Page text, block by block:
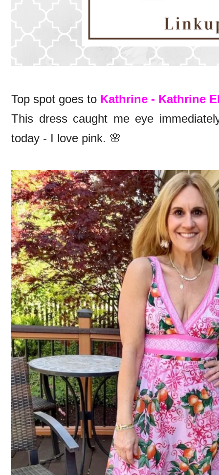
Top spot goes to Kathrine - Kathrine
This dress caught me eye
today - I love pink. 🌸